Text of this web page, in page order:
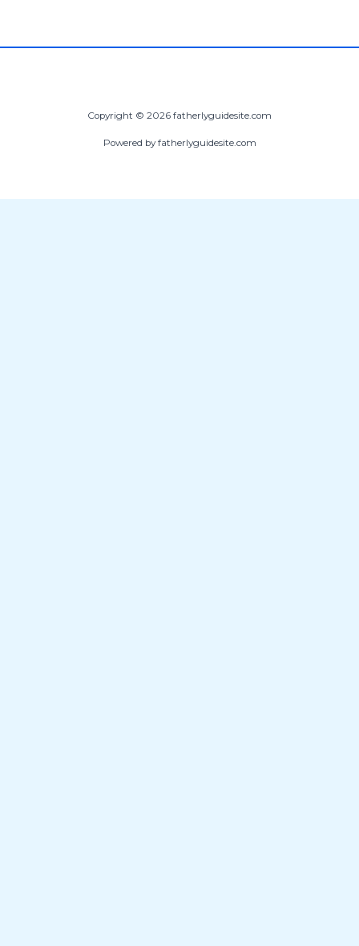
Copyright © 2026 fatherlyguidesite.com
Powered by fatherlyguidesite.com